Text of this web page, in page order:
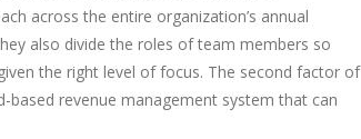
across the entire organization’s annual
also divide the roles of team members so
the right level of focus. The second factor of
revenue management system that can